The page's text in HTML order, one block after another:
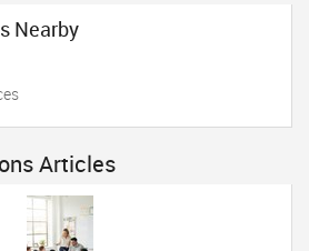
Nearby
Articles